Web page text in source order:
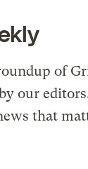
of
our
that